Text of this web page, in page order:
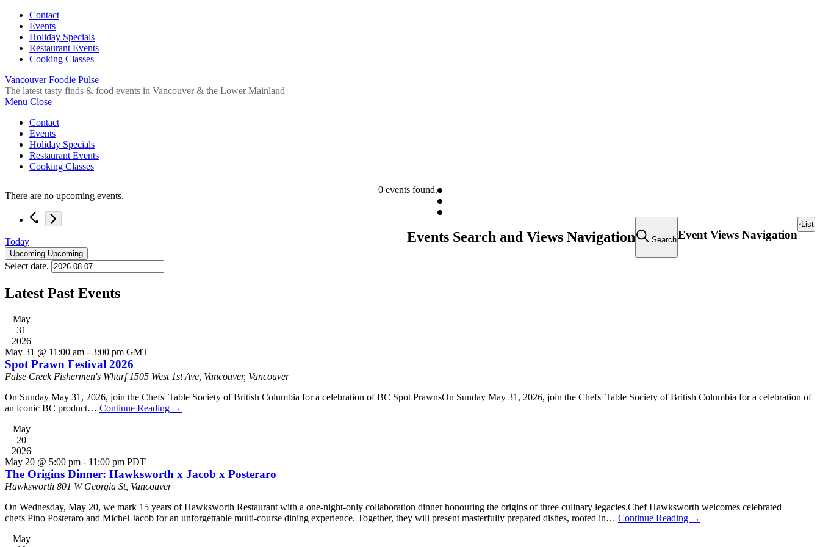
Contact
Events
Holiday Specials
Restaurant Events
Cooking Classes
Vancouver Foodie Pulse
The latest tasty finds & food events in Vancouver & the Lower Mainland
Menu Close
Contact
Events
Holiday Specials
Restaurant Events
Cooking Classes
0 events found.
There are no upcoming events.
Events Search and Views Navigation SearchEvent Views Navigation
List
Today
Upcoming Upcoming
Select date.
Latest Past Events
May
31
2026
May 31 @ 11:00 am - 3:00 pm GMT
Spot Prawn Festival 2026
False Creek Fishermen's Wharf1505 West 1st Ave, Vancouver, Vancouver
On Sunday May 31, 2026, join the Chefs' Table Society of British Columbia for a celebration of BC Spot PrawnsOn Sunday May 31, 2026, join the Chefs' Table Society of British Columbia for a celebration of
an iconic BC product… Continue Reading →
May
20
2026
May 20 @ 5:00 pm - 11:00 pm PDT
The Origins Dinner: Hawksworth x Jacob x Posteraro
Hawksworth 801 W Georgia St, Vancouver
On Wednesday, May 20, we mark 15 years of Hawksworth Restaurant with a one-night-only collaboration dinner honouring the origins of three culinary legacies.Chef Hawksworth welcomes celebrated
chefs Pino Posteraro and Michel Jacob for an unforgettable multi-course dining experience. Together, they will present masterfully prepared dishes, rooted in… Continue Reading →
May